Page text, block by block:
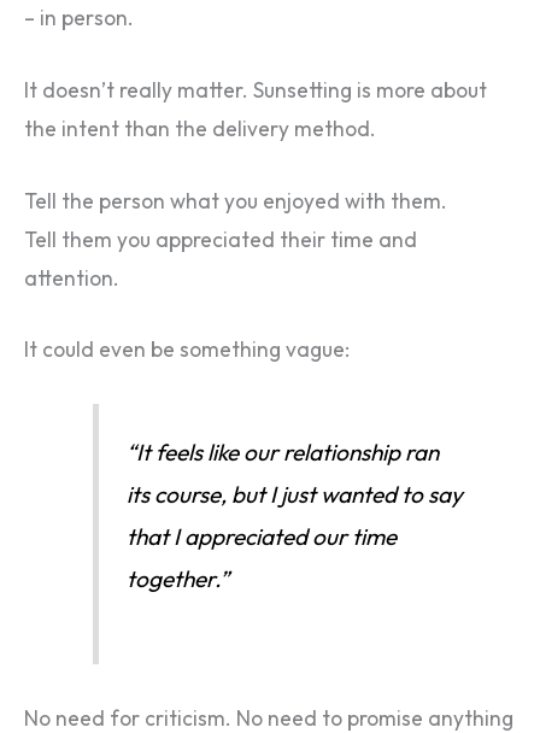
– in person.
It doesn’t really matter. Sunsetting is more about
the intent than the delivery method.
Tell the person what you enjoyed with them.
Tell them you appreciated their time and
attention.
It could even be something vague:
“It feels like our relationship ran
its course, but I just wanted to say
that I appreciated our time
together.”
No need for criticism. No need to promise anything